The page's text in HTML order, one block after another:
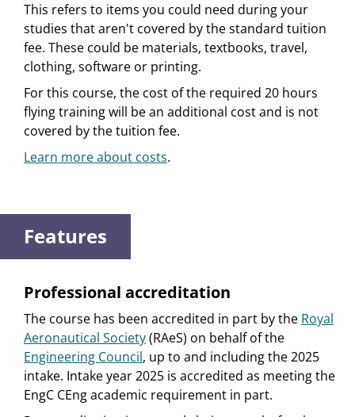
This refers to items you could need during your
studies that aren't covered by the standard tuition
fee. These could be materials, textbooks, travel,
clothing, software or printing.
For this course, the cost of the required 20 hours
flying training will be an additional cost and is not
covered by the tuition fee.
Learn more about costs.
Features
Professional accreditation
The course has been accredited in part by the Royal
Aeronautical Society(RAeS) on behalf of the
Engineering Council, up to and including the 2025
intake. Intake year 2025 is accredited as meeting the
EngC CEng academic requirement in part.